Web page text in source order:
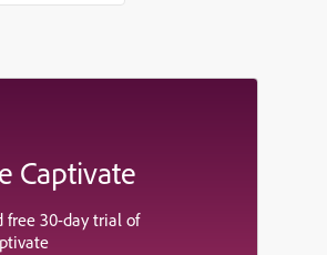
Captivate
free 30-day trial of